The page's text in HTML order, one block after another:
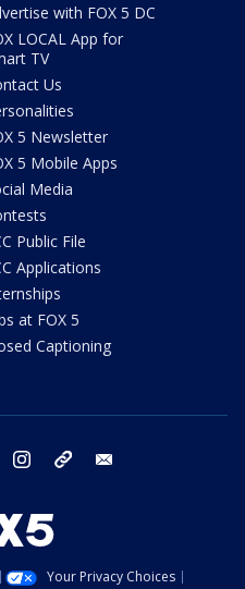
with FOX 5 DC
LOCAL App for
TV
Us
5 Newsletter
5 Mobile Apps
Media
Public File
Applications
at FOX 5
Captioning
twitter instagram tiktok
Your Privacy Choices